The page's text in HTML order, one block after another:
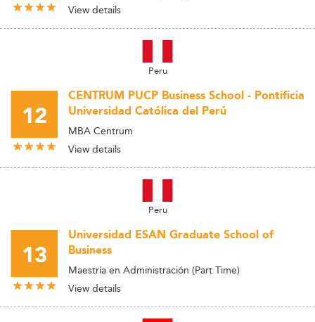
View details
Peru
12
CENTRUM PUCP Business School - Pontificia
Universidad Católica del Perú
MBA Centrum
View details
Peru
13
Universidad ESAN Graduate School of
Business
Maestría en Administración (Part Time)
View details